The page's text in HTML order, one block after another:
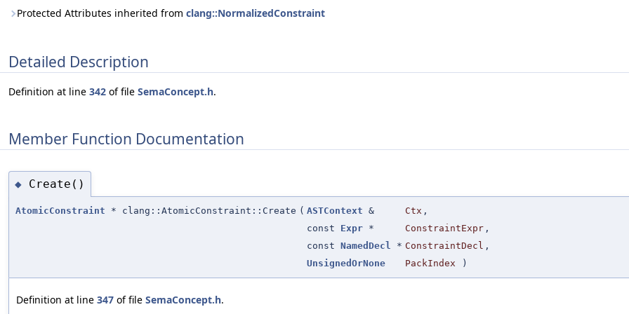
Protected Attributes inherited from clang::NormalizedConstraint
Detailed Description
Definition at line 342 of file SemaConcept.h.
Member Function Documentation
◆ Create()
AtomicConstraint * clang::AtomicConstraint::Create ( ASTContext & Ctx ,
const Expr * ConstraintExpr ,
const NamedDecl * ConstraintDecl ,
UnsignedOrNone
PackIndex )
Definition at line 347 of file SemaConcept.h.